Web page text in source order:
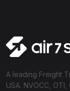
A leading Freight
USA. NVOCC,